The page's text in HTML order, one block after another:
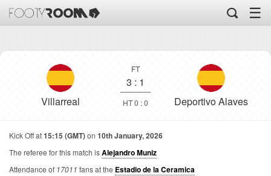
☰
Villarreal
FT
3 : 1
HT 0 : 0 Deportivo Alaves
Kick Off at15:15 (GMT)on 10th January, 2026
The referee for this match isAlejandro Muniz
Attendance of 17011 fans at the Estadio de la Ceramica